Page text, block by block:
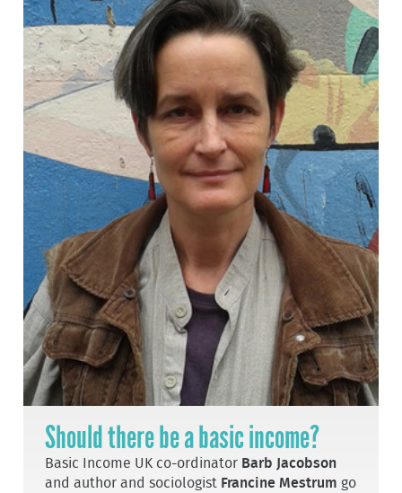
Should there be a basic income?
Basic Income UK co-ordinator Barb Jacobson
and author and sociologist Francine Mestrum go